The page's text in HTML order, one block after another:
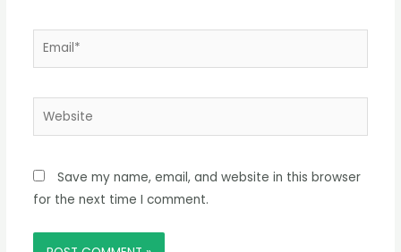
Email*
Website
Save my name, email, and website in this browser
for the next time I comment.